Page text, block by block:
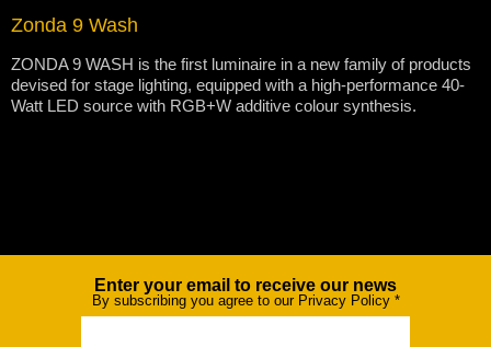
Zonda 9 Wash
ZONDA 9 WASH is the first luminaire in a new family of products
devised for stage lighting, equipped with a high-performance 40-
Watt LED source with RGB+W additive colour synthesis.
NewsletterEnter your email to receive our news
By subscribing you agree to our Privacy Policy *